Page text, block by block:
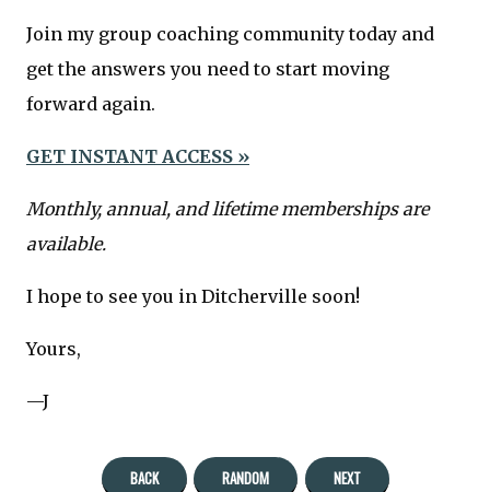
Join my group coaching community today and
get the answers you need to start moving
forward again.
GET INSTANT ACCESS »
Monthly, annual, and lifetime memberships are
available.
I hope to see you in Ditcherville soon!
Yours,
—J
BACK RANDOM NEXT